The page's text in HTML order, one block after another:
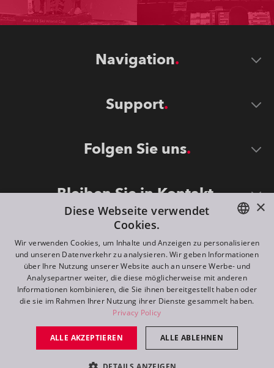
Navigation
Support
Folgen Sie uns
Bleiben Sie in Kontakt
©2026 ROBE lighting s.r.o.
All rights reserved. Created by
Switch to desktop mode
ENGLISH
FR
RU
×
Diese Webseite verwendet
Cookies.
Wir verwenden Cookies, um Inhalte und Anzeigen zu personalisieren
und unseren Datenverkehr zu analysieren. Wir geben Informationen
über Ihre Nutzung unserer Website auch an unsere Werbe- und
Analysepartner weiter, die diese möglicherweise mit anderen
Informationen kombinieren, die Sie ihnen bereitgestellt haben oder
die sie im Rahmen Ihrer Nutzung ihrer Dienste gesammelt haben.
Privacy Policy
ALLE AKZEPTIEREN ALLE ABLEHNEN